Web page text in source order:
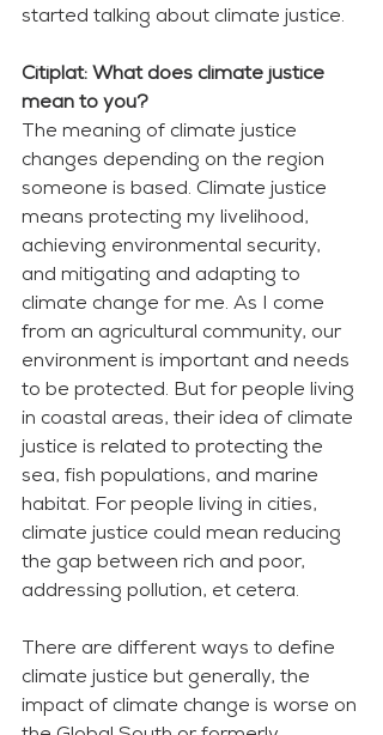
started talking about climate justice.
Citiplat: What does climate justice
mean to you?
The meaning of climate justice
changes depending on the region
someone is based. Climate justice
means protecting my livelihood,
achieving environmental security,
and mitigating and adapting to
climate change for me. As I come
from an agricultural community, our
environment is important and needs
to be protected. But for people living
in coastal areas, their idea of climate
justice is related to protecting the
sea, fish populations, and marine
habitat. For people living in cities,
climate justice could mean reducing
the gap between rich and poor,
addressing pollution, et cetera.
There are different ways to define
climate justice but generally, the
impact of climate change is worse on